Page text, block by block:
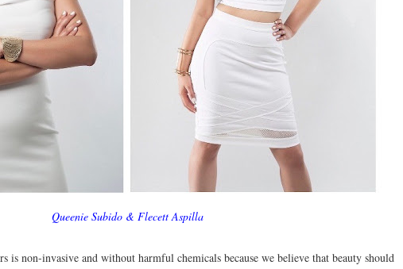
Queenie Subido & Flecett Aspilla
is non-invasive and without harmful chemicals because we believe that beauty should